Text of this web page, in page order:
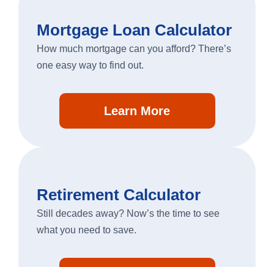
Business Banking
business
banking
log
Search
Mortgage Loan Calculator
How much mortgage can you afford? There’s
one easy way to find out.
Learn More
Retirement Calculator
Still decades away? Now’s the time to see
what you need to save.